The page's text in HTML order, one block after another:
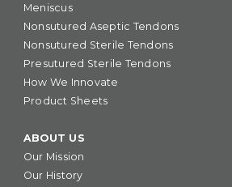
Meniscus
Nonsutured Aseptic Tendons
Nonsutured Sterile Tendons
Presutured Sterile Tendons
How We Innovate
Product Sheets
ABOUT US
Our Mission
Our History